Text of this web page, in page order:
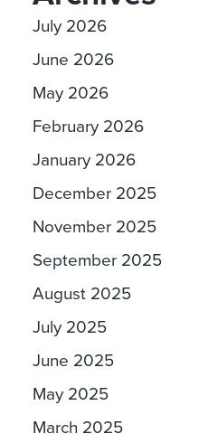
July 2026
June 2026
May 2026
February 2026
January 2026
December 2025
November 2025
September 2025
August 2025
July 2025
June 2025
May 2025
March 2025